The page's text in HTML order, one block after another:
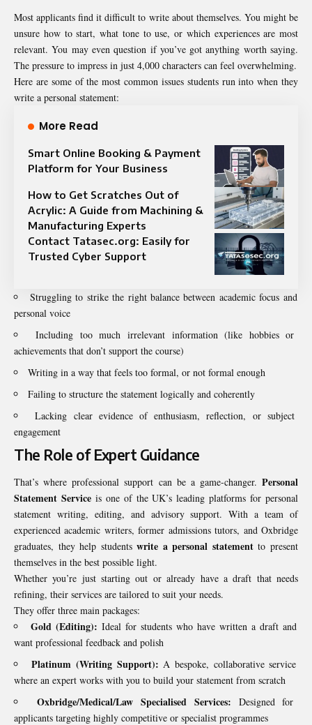
Most applicants find it difficult to write about themselves. You might be
unsure how to start, what tone to use, or which experiences are most
relevant. You may even question if you’ve got anything worth saying.
The pressure to impress in just 4,000 characters can feel overwhelming.
Here are some of the most common issues students run into when they
write a personal statement:
More Read
Smart Online Booking & Payment
Platform for Your Business
How to Get Scratches Out of
Acrylic: A Guide from Machining &
Manufacturing Experts
Contact Tatasec.org: Easily for
Trusted Cyber Support
Struggling to strike the right balance between academic focus and
personal voice
Including too much irrelevant information (like hobbies or
achievements that don’t support the course)
Writing in a way that feels too formal, or not formal enough
Failing to structure the statement logically and coherently
Lacking clear evidence of enthusiasm, reflection, or subject
engagement
The Role of Expert Guidance
That’s where professional support can be a game-changer. Personal
Statement Serviceis one of the UK’s leading platforms for personal
statement writing, editing, and advisory support. With a team of
experienced academic writers, former admissions tutors, and Oxbridge
graduates, they help studentswrite a personal statementto present
themselves in the best possible light.
Whether you’re just starting out or already have a draft that needs
refining, their services are tailored to suit your needs.
They offer three main packages:
Gold (Editing): Ideal for students who have written a draft and
want professional feedback and polish
Platinum (Writing Support): A bespoke, collaborative service
where an expert works with you to build your statement from scratch
Oxbridge/Medical/Law Specialised Services: Designed for
applicants targeting highly competitive or specialist programmes